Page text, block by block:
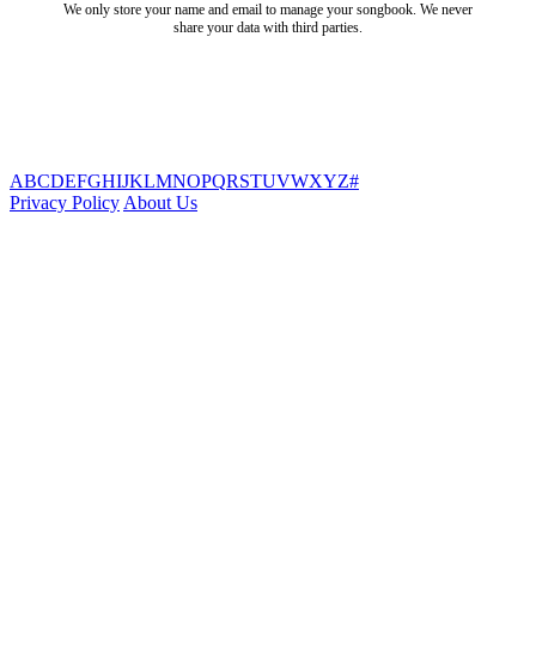
We only store your name and email to manage your songbook. We never
share your data with third parties.
ABCDEFGHIJKLMNOPQRSTUVWXYZ#
Privacy Policy About Us